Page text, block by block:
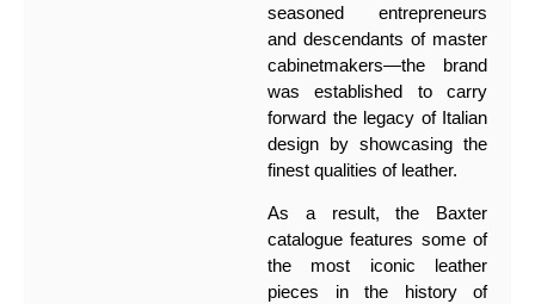
seasoned entrepreneurs
and descendants of master
cabinetmakers—the brand
was established to carry
forward the legacy of Italian
design by showcasing the
finest qualities of leather.
As a result, the Baxter
catalogue features some of
the most iconic leather
pieces in the history of